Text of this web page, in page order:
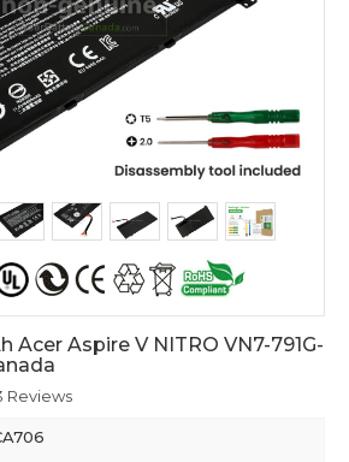
Acer Aspire V NITRO VN7-791G-
Reviews